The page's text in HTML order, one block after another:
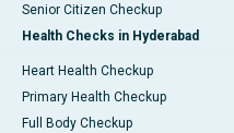
Senior Citizen Checkup
Health Checks in Hyderabad
Heart Health Checkup
Primary Health Checkup
Full Body Checkup